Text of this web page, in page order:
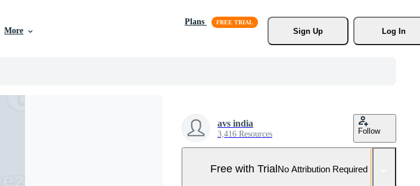
More
Plans
Sign Up
Log In
avs india
3,416 Resources Follow
Free with TrialNo Attribution Required